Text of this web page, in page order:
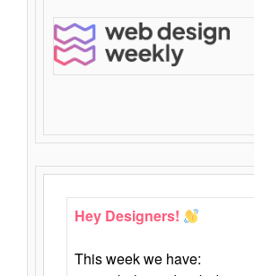
Hey Designers!
This week we have: